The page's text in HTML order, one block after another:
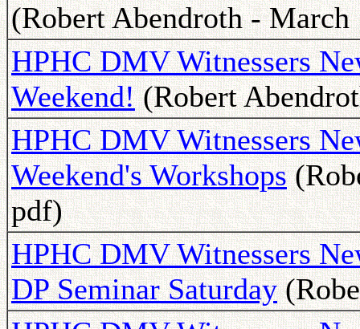
(Robert Abendroth - March
HPHC DMV Witnessers
Weekend!(Robert
HPHC DMV Witnessers
Weekend's Workshops
pdf)
HPHC DMV Witnessers
DP Seminar Saturday